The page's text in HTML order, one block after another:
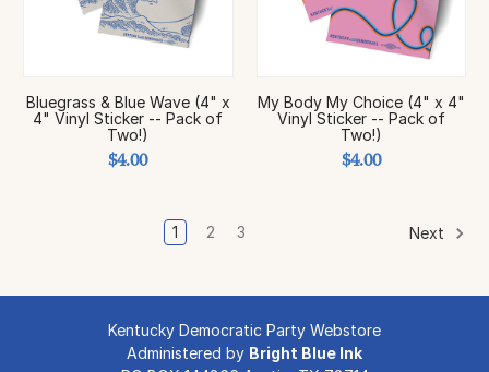
Bluegrass & Blue Wave (4" x
4" Vinyl Sticker -- Pack of
Two!)
$4.00
My Body My Choice (4" x 4"
Vinyl Sticker -- Pack of
Two!)
$4.00
1 2 3 Next
Kentucky Democratic Party Webstore
Administered by Bright Blue Ink